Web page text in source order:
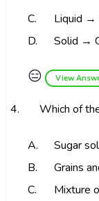
C.
Liquid →
D.
Solid →
😑 View
4. Which of
A.
Sugar
B.
Grains
C.
Mixture